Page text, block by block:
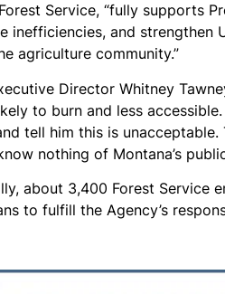
Service, “fully supports
inefficiencies, and strengthen
agriculture community.”
Director Whitney
to burn and less
tell him this is
nothing of Montana’s
about 3,400 Forest Service
to fulfill the Agency’s